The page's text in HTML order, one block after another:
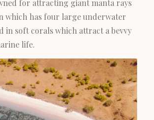
for attracting giant manta rays
which has four large underwater
in soft corals which attract a bevvy
life.